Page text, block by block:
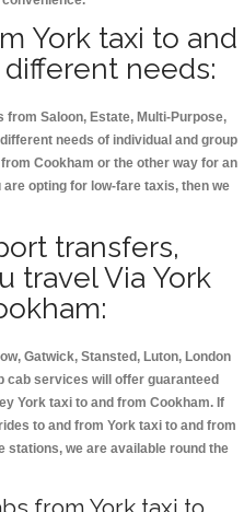
York taxi to and
needs:
Saloon, Estate, Multi-Purpose,
needs of individual and group
Cookham or the other way for an
opting for low-fare taxis, then we
transfers,
travel Via York
Gatwick, Stansted, Luton, London
cab services will offer guaranteed
York taxi to and from Cookham. If
to and from York taxi to and from
stations, we are available round the